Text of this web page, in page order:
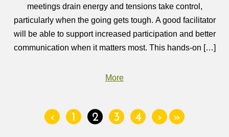
meetings drain energy and tensions take control,
particularly when the going gets tough. A good facilitator
will be able to support increased participation and better
communication when it matters most. This hands-on […]
More
‹ 1 2 3 4 › »